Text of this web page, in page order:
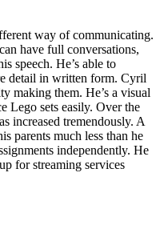
way of communicating.
have full conversations,
speech. He’s able to
detail in written form. Cyril
making them. He’s a visual
Lego sets easily. Over the
increased tremendously. A
parents much less than he
independently. He
for streaming services